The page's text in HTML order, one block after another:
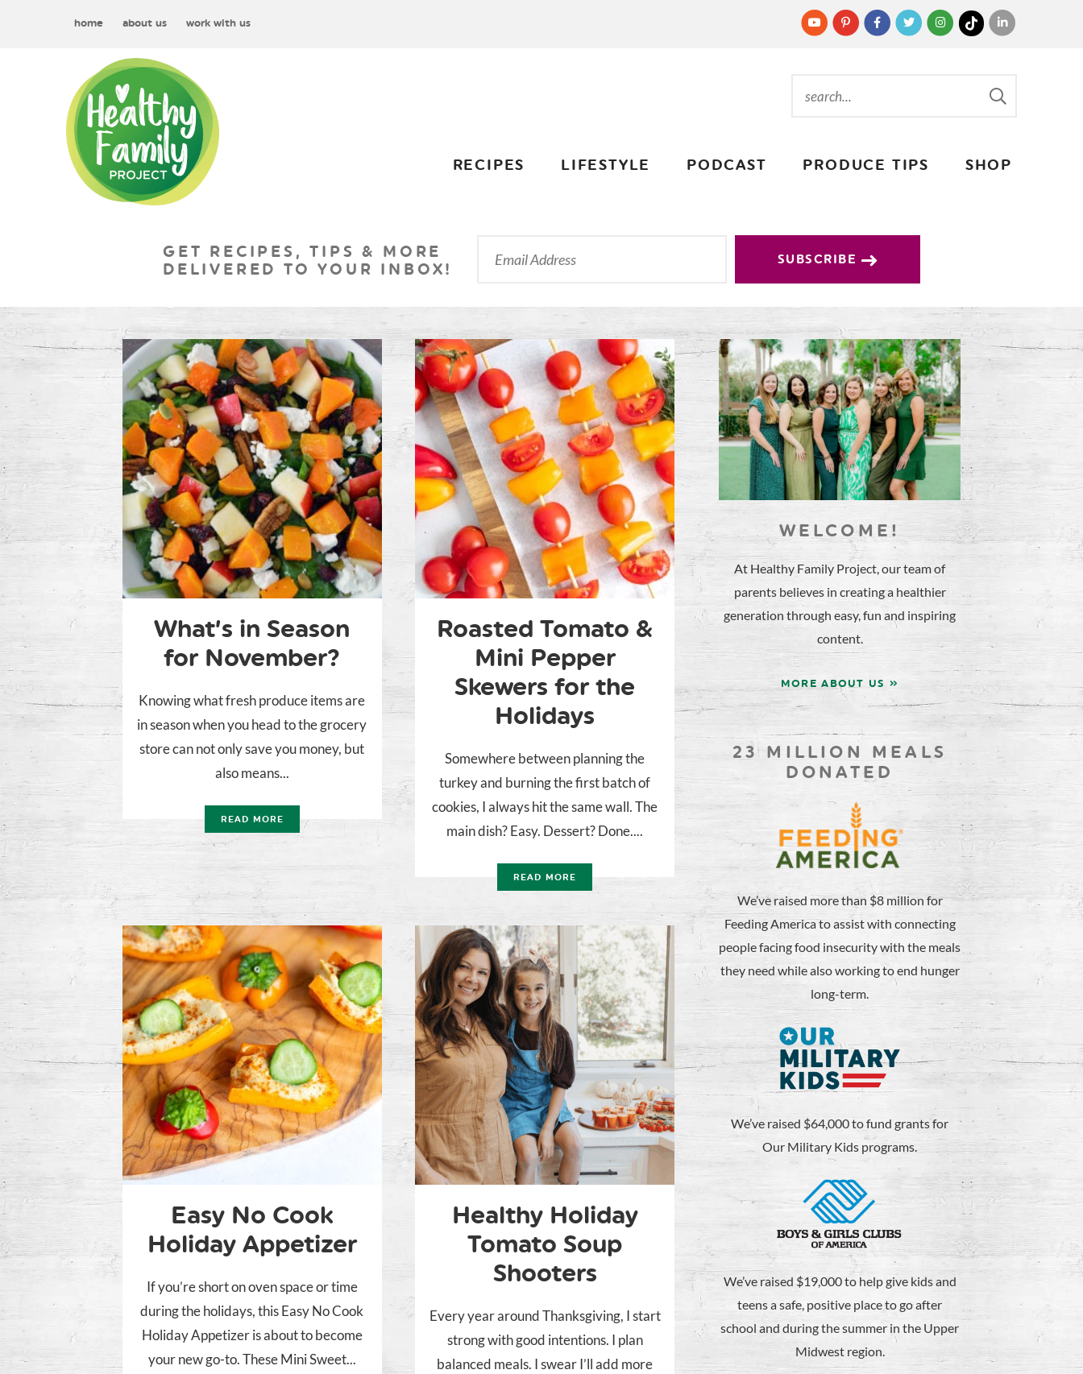
home about us work with us
RECIPES LIFESTYLE PODCAST PRODUCE TIPS SHOP
GET RECIPES, TIPS & MORE
DELIVERED TO YOUR INBOX!
SUBSCRIBE
What’s in Season
for November?
Knowing what fresh produce items are
in season when you head to the grocery
store can not only save you money, but
also means...
READ MORE
Roasted Tomato &
Mini Pepper
Skewers for the
Holidays
Somewhere between planning the
turkey and burning the first batch of
cookies, I always hit the same wall. The
main dish? Easy. Dessert? Done....
READ MORE
Easy No Cook
Holiday Appetizer
If you’re short on oven space or time
during the holidays, this Easy No Cook
Holiday Appetizer is about to become
your new go-to. These Mini Sweet...
Healthy Holiday
Tomato Soup
Shooters
Every year around Thanksgiving, I start
strong with good intentions. I plan
balanced meals. I swear I’ll add more
WELCOME!
At Healthy Family Project, our team of
parents believes in creating a healthier
generation through easy, fun and inspiring
content.
MORE ABOUT US »
23 MILLION MEALS
DONATED
We’ve raised more than $8 million for
Feeding America to assist with connecting
people facing food insecurity with the meals
they need while also working to end hunger
long-term.
We’ve raised $64,000 to fund grants for
Our Military Kids programs.
We’ve raised $19,000 to help give kids and
teens a safe, positive place to go after
school and during the summer in the Upper
Midwest region.